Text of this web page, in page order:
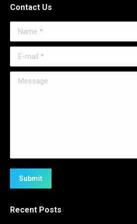
Contact Us
Name *
E-mail *
Message
Submit
Recent Posts